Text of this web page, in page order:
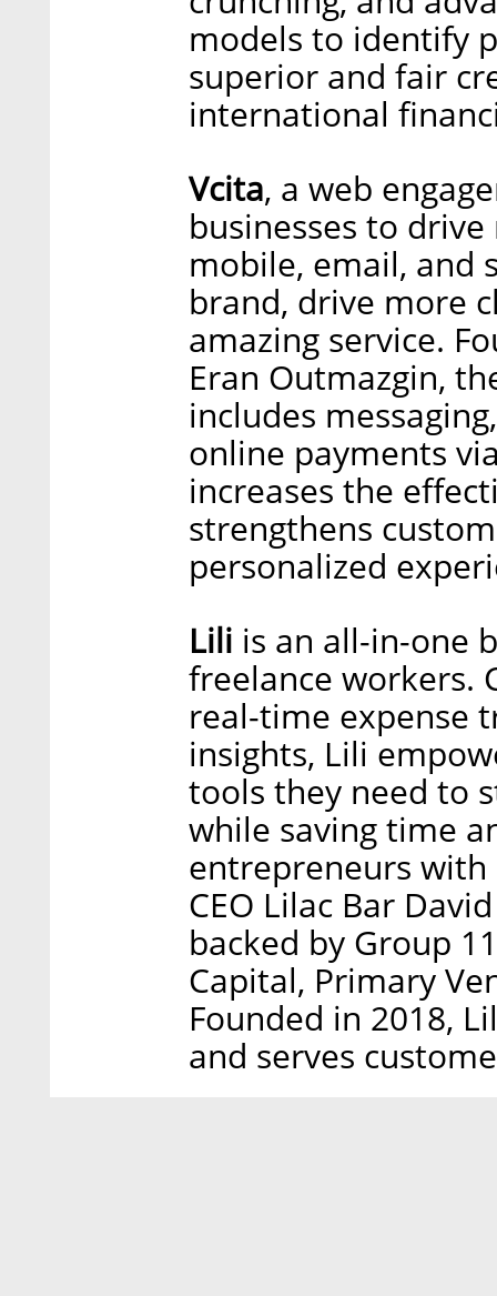
models to identify
superior and fair
international
Vcita, a web
businesses to
mobile, email, and
brand, drive more
amazing service.
Eran Outmazgin,
includes
online payments
increases the
strengthens
personalized
Lili is an all-in-one
freelance workers.
real-time expense
insights, Lili
tools they need to
while saving time
entrepreneurs with
CEO Lilac Bar
backed by Group
Capital, Primary
Founded in 2018,
and serves